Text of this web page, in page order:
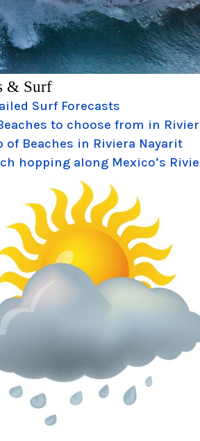
& Surf
Surf Forecasts
to choose from in
of Beaches in Riviera Nayarit
hopping along Mexico’s